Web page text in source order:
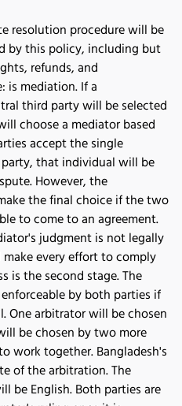
resolution procedure will be
by this policy, including but
refunds, and
is mediation. If a
third party will be selected
choose a mediator based
accept the single
that individual will be
However, the
the final choice if the two
to come to an agreement.
judgment is not legally
every effort to comply
is the second stage. The
by both parties if
One arbitrator will be chosen
be chosen by two more
work together. Bangladesh's
of the arbitration. The
be English. Both parties are